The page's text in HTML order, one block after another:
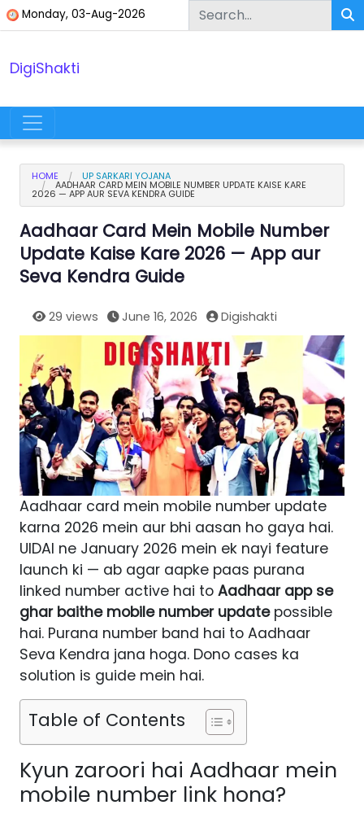
Skip to content
Monday, 03-Aug-2026
DigiShakti
Main Navigation
HOME UP SARKARI YOJANA
AADHAAR CARD MEIN MOBILE NUMBER UPDATE KAISE KARE
2026 — APP AUR SEVA KENDRA GUIDE
Aadhaar Card Mein Mobile Number
Update Kaise Kare 2026 — App aur
Seva Kendra Guide
29 views June 16, 2026 Digishakti
Aadhaar card mein mobile number update
karna 2026 mein aur bhi aasan ho gaya hai.
UIDAI ne January 2026 mein ek nayi feature
launch ki — ab agar aapke paas purana
linked number active hai to Aadhaar app se
ghar baithe mobile number updatepossible
hai. Purana number band hai to Aadhaar
Seva Kendra jana hoga. Dono cases ka
solution is guide mein hai.
Table of Contents
Kyun zaroori hai Aadhaar mein
mobile number link hona?